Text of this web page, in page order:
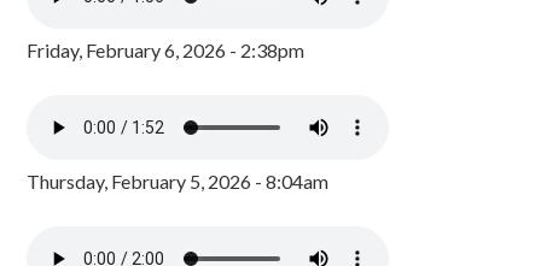
Friday, February 6, 2026 - 2:38pm
Thursday, February 5, 2026 - 8:04am